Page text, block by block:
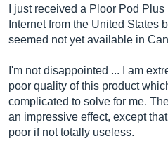
I just received a Ploor Pod
Internet from the United States
seemed not yet available in
I'm not disappointed ... I am
poor quality of this product
complicated to solve for me.
an impressive effect, except
poor if not totally useless.